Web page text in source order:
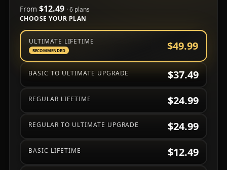
From $12.49 · 6 plans
CHOOSE YOUR PLAN
Choose a subscription plan
RECOMMENDED
ULTIMATE LIFETIME $49.99
BASIC TO ULTIMATE UPGRADE $37.49
REGULAR LIFETIME $24.99
REGULAR TO ULTIMATE UPGRADE $24.99
BASIC LIFETIME $12.49